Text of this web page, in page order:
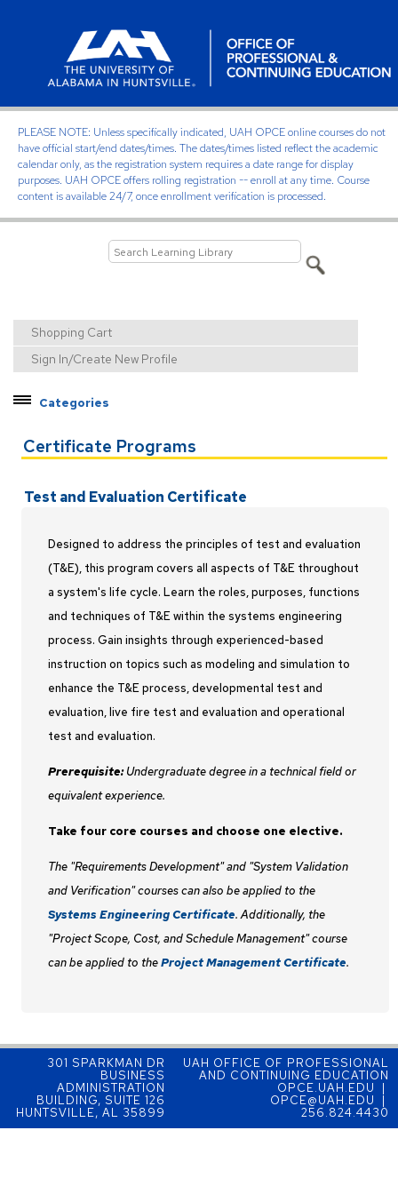
PLEASE NOTE: Unless specifically indicated, UAH OPCE online courses do not
have official start/end dates/times. The dates/times listed reflect the academic
calendar only, as the registration system requires a date range for display
purposes. UAH OPCE offers rolling registration -- enroll at any time. Course
content is available 24/7, once enrollment verification is processed.
Shopping Cart
Sign In/Create New Profile
Categories
Certificate Programs
C++ Developer
Federal Contract Management
Java Developer
Master Programmer
Modeling and Simulation
Project Management
Python Developer
Rocket Propulsion
Test and Evaluation
Certificate Programs
Test and Evaluation Certificate
Designed to address the principles of test and evaluation
(T&E), this program covers all aspects of T&E throughout
a system's life cycle. Learn the roles, purposes, functions
and techniques of T&E within the systems engineering
process. Gain insights through experienced-based
instruction on topics such as modeling and simulation to
enhance the T&E process, developmental test and
evaluation, live fire test and evaluation and operational
test and evaluation.
Prerequisite:Undergraduate degree in a technical field or
equivalent experience.
Take four core courses and choose one elective.
The "Requirements Development" and "System Validation
and Verification" courses can also be applied to the
Systems Engineering Certificate. Additionally, the
"Project Scope, Cost, and Schedule Management" course
can be applied to theProject Management Certificate.
301 SPARKMAN DR
BUSINESS
ADMINISTRATION
BUILDING, SUITE 126
HUNTSVILLE, AL 35899
UAH OFFICE OF PROFESSIONAL
AND CONTINUING EDUCATION
OPCE.UAH.EDU |
OPCE@UAH.EDU |
256.824.4430